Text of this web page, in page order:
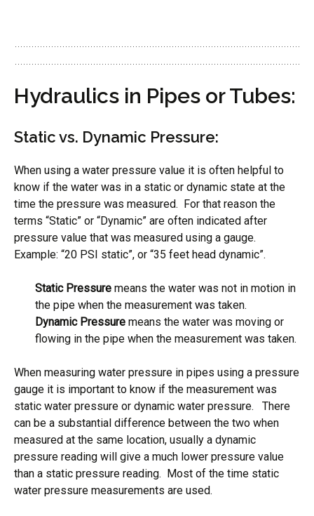
Hydraulics in Pipes or Tubes:
Static vs. Dynamic Pressure:
When using a water pressure value it is often helpful to
know if the water was in a static or dynamic state at the
time the pressure was measured. For that reason the
terms “Static” or “Dynamic” are often indicated after
pressure value that was measured using a gauge.
Example: “20 PSI static”, or “35 feet head dynamic”.
Static Pressure means the water was not in motion in
the pipe when the measurement was taken.
Dynamic Pressure means the water was moving or
flowing in the pipe when the measurement was taken.
When measuring water pressure in pipes using a pressure
gauge it is important to know if the measurement was
static water pressure or dynamic water pressure. There
can be a substantial difference between the two when
measured at the same location, usually a dynamic
pressure reading will give a much lower pressure value
than a static pressure reading. Most of the time static
water pressure measurements are used.